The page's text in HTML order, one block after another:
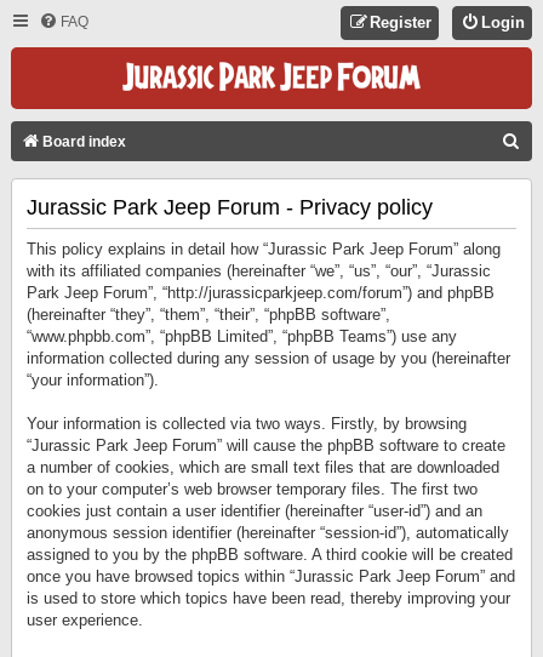
FAQ Login
Register
Board index
Jurassic Park Jeep Forum - Privacy policy
This policy explains in detail how “Jurassic Park Jeep Forum” along
with its affiliated companies (hereinafter “we”, “us”, “our”, “Jurassic
Park Jeep Forum”, “http://jurassicparkjeep.com/forum”) and phpBB
(hereinafter “they”, “them”, “their”, “phpBB software”,
“www.phpbb.com”, “phpBB Limited”, “phpBB Teams”) use any
information collected during any session of usage by you (hereinafter
“your information”).
Your information is collected via two ways. Firstly, by browsing
“Jurassic Park Jeep Forum” will cause the phpBB software to create
a number of cookies, which are small text files that are downloaded
on to your computer’s web browser temporary files. The first two
cookies just contain a user identifier (hereinafter “user-id”) and an
anonymous session identifier (hereinafter “session-id”), automatically
assigned to you by the phpBB software. A third cookie will be created
once you have browsed topics within “Jurassic Park Jeep Forum” and
is used to store which topics have been read, thereby improving your
user experience.